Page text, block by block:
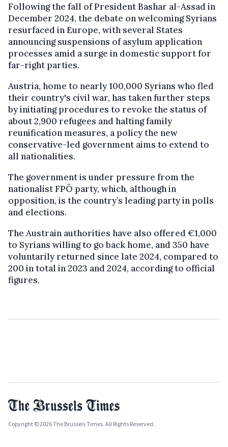
Following the fall of President Bashar al-Assad in
December 2024, the debate on welcoming Syrians
resurfaced in Europe, with several States
announcing suspensions of asylum application
processes amid a surge in domestic support for
far-right parties.
Austria, home to nearly 100,000 Syrians who fled
their country's civil war, has taken further steps
by initiating procedures to revoke the status of
about 2,900 refugees and halting family
reunification measures, a policy the new
conservative-led government aims to extend to
all nationalities.
The government is under pressure from the
nationalist FPÖ party, which, although in
opposition, is the country’s leading party in polls
and elections.
The Austrain authorities have also offered €1,000
to Syrians willing to go back home, and 350 have
voluntarily returned since late 2024, compared to
200 in total in 2023 and 2024, according to official
figures.
Copyright © 2026 The Brussels Times. All Rights Reserved.